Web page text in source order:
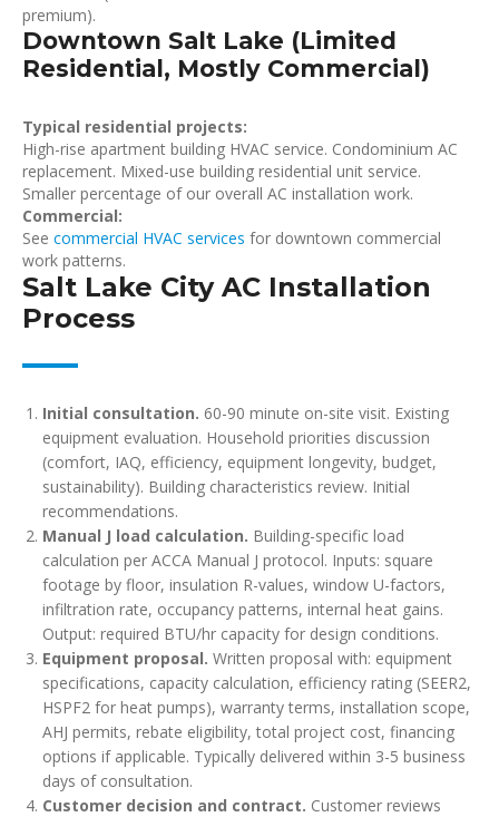
premium).
Downtown Salt Lake (Limited
Residential, Mostly Commercial)
Typical residential projects:
High-rise apartment building HVAC service. Condominium AC
replacement. Mixed-use building residential unit service.
Smaller percentage of our overall AC installation work.
Commercial:
See commercial HVAC services for downtown commercial
work patterns.
Salt Lake City AC Installation
Process
Initial consultation. 60-90 minute on-site visit. Existing
equipment evaluation. Household priorities discussion
(comfort, IAQ, efficiency, equipment longevity, budget,
sustainability). Building characteristics review. Initial
recommendations.
Manual J load calculation. Building-specific load
calculation per ACCA Manual J protocol. Inputs: square
footage by floor, insulation R-values, window U-factors,
infiltration rate, occupancy patterns, internal heat gains.
Output: required BTU/hr capacity for design conditions.
Equipment proposal. Written proposal with: equipment
specifications, capacity calculation, efficiency rating (SEER2,
HSPF2 for heat pumps), warranty terms, installation scope,
AHJ permits, rebate eligibility, total project cost, financing
options if applicable. Typically delivered within 3-5 business
days of consultation.
Customer decision and contract. Customer reviews